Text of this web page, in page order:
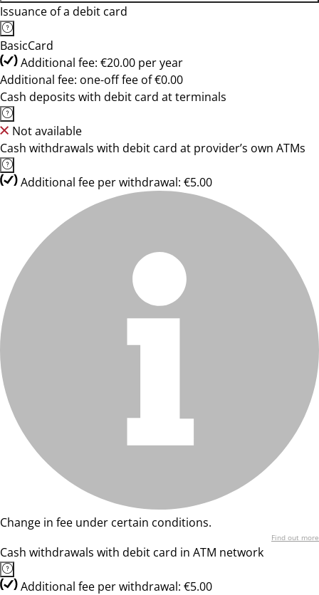
Issuance of a debit card
BasicCard
Additional fee: €20.00 per year
Additional fee: one-off fee of €0.00
Cash deposits with debit card at terminals
Not available
Cash withdrawals with debit card at provider’s own ATMs
Additional fee per withdrawal: €5.00
Change in fee under certain conditions.
Find out more
Cash withdrawals with debit card in ATM network
Additional fee per withdrawal: €5.00